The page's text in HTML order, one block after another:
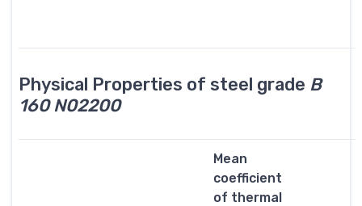
Physical Properties of steel grade B
160 N02200
Mean
coefficient
of thermal